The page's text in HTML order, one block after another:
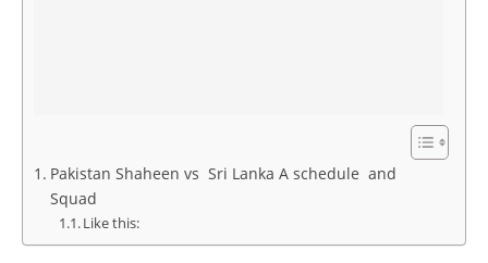
Pakistan Shaheen vs Sri Lanka A schedule and
Squad
Like this: